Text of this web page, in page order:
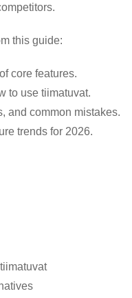
this guide:
core features.
to use tiimatuvat.
and common mistakes.
trends for 2026.